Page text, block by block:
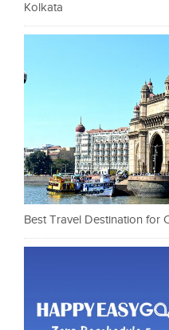
Kolkata
Best Travel Destination for